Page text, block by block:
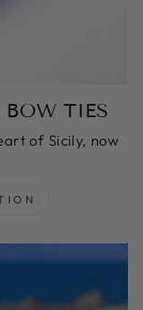
TIES
of Sicily, now